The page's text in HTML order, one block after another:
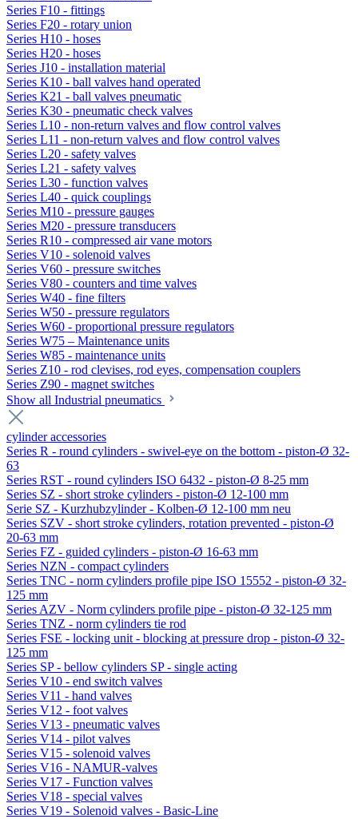
Series F10 - fittings
Series F20 - rotary union
Series H10 - hoses
Series H20 - hoses
Series J10 - installation material
Series K10 - ball valves hand operated
Series K21 - ball valves pneumatic
Series K30 - pneumatic check valves
Series L10 - non-return valves and flow control valves
Series L11 - non-return valves and flow control valves
Series L20 - safety valves
Series L21 - safety valves
Series L30 - function valves
Series L40 - quick couplings
Series M10 - pressure gauges
Series M20 - pressure transducers
Series R10 - compressed air vane motors
Series V10 - solenoid valves
Series V60 - pressure switches
Series V80 - counters and time valves
Series W40 - fine filters
Series W50 - pressure regulators
Series W60 - proportional pressure regulators
Series W75 – Maintenance units
Series W85 - maintenance units
Series Z10 - rod clevises, rod eyes, compensation couplers
Series Z90 - magnet switches
Show all Industrial pneumatics
cylinder accessories
Series R - round cylinders - swivel-eye on the bottom - piston-Ø 32-
63
Series RST - round cylinders ISO 6432 - piston-Ø 8-25 mm
Series SZ - short stroke cylinders - piston-Ø 12-100 mm
Serie SZ - Kurzhubzylinder - Kolben-Ø 12-100 mm neu
Series SZV - short stroke cylinders, rotation prevented - piston-Ø
20-63 mm
Series FZ - guided cylinders - piston-Ø 16-63 mm
Series NZN - compact cylinders
Series TNC - norm cylinders profile pipe ISO 15552 - piston-Ø 32-
125 mm
Series AZV - Norm cylinders profile pipe - piston-Ø 32-125 mm
Series TNZ - norm cylinders tie rod
Series FSE - locking unit - blocking at pressure drop - piston-Ø 32-
125 mm
Series SP - bellow cylinders SP - single acting
Series V10 - end switch valves
Series V11 - hand valves
Series V12 - foot valves
Series V13 - pneumatic valves
Series V14 - pilot valves
Series V15 - solenoid valves
Series V16 - NAMUR-valves
Series V17 - Function valves
Series V18 - special valves
Series V19 - Solenoid valves - Basic-Line